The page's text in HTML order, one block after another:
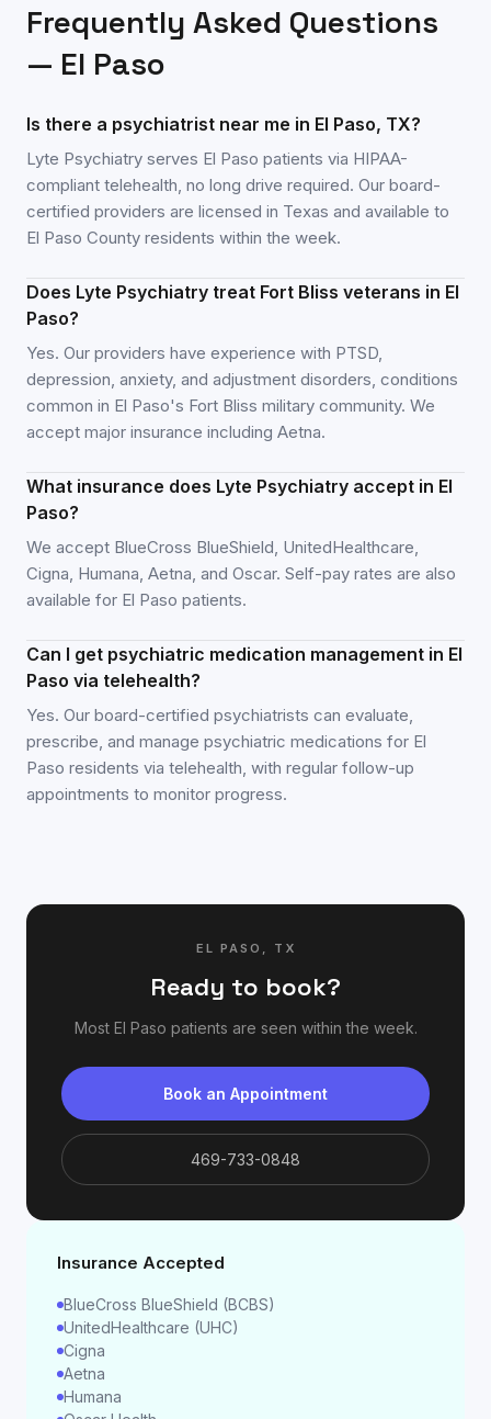
Frequently Asked Questions
— El Paso
Is there a psychiatrist near me in El Paso, TX?
Lyte Psychiatry serves El Paso patients via HIPAA-
compliant telehealth, no long drive required. Our board-
certified providers are licensed in Texas and available to
El Paso County residents within the week.
Does Lyte Psychiatry treat Fort Bliss veterans in El
Paso?
Yes. Our providers have experience with PTSD,
depression, anxiety, and adjustment disorders, conditions
common in El Paso's Fort Bliss military community. We
accept major insurance including Aetna.
What insurance does Lyte Psychiatry accept in El
Paso?
We accept BlueCross BlueShield, UnitedHealthcare,
Cigna, Humana, Aetna, and Oscar. Self-pay rates are also
available for El Paso patients.
Can I get psychiatric medication management in El
Paso via telehealth?
Yes. Our board-certified psychiatrists can evaluate,
prescribe, and manage psychiatric medications for El
Paso residents via telehealth, with regular follow-up
appointments to monitor progress.
EL PASO , TX
Ready to book?
Most El Paso patients are seen within the week.
Book an Appointment
469-733-0848
Insurance Accepted
BlueCross BlueShield (BCBS)
UnitedHealthcare (UHC)
Cigna
Aetna
Humana